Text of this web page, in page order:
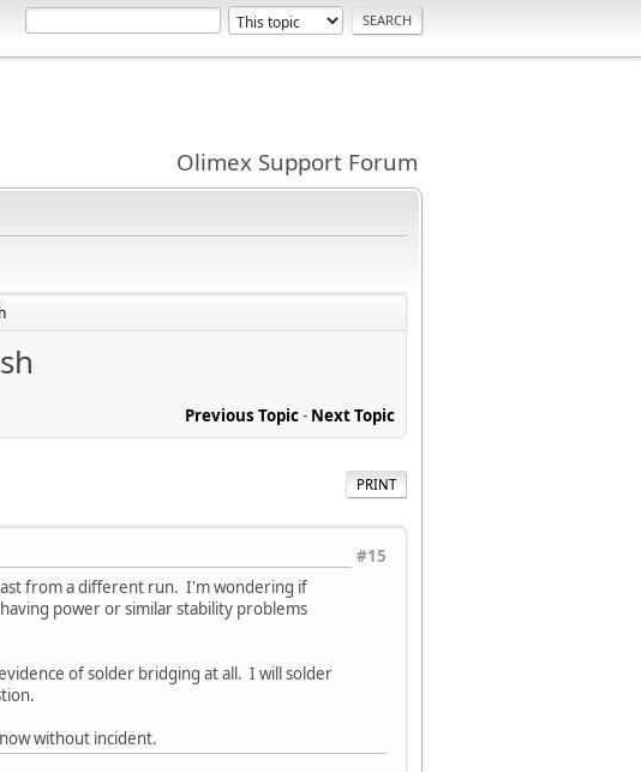
Olimex Support Forum
Previous Topic- Next Topic
PRINT
#15
from a different run. I'm wondering if
power or similar stability problems
of solder bridging at all. I will solder
without incident.